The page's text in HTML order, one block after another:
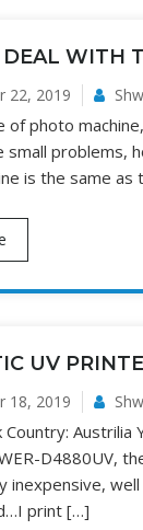
WITH
22, 2019
of photo
problems,
is the same
UV
18, 2019
Country:
D4880UV,
inexpensive,
print […]